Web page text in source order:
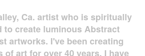
Ca. artist who is spiritually
to create luminous Abstract
artworks. I've been creating
of art for over 40 years. I have